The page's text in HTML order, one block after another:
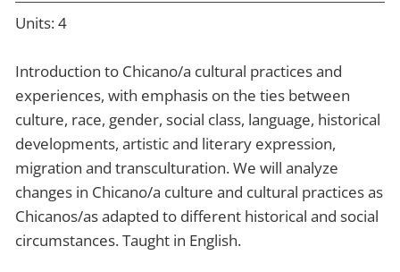
Units: 4
Introduction to Chicano/a cultural practices and
experiences, with emphasis on the ties between
culture, race, gender, social class, language, historical
developments, artistic and literary expression,
migration and transculturation. We will analyze
changes in Chicano/a culture and cultural practices as
Chicanos/as adapted to different historical and social
circumstances. Taught in English.